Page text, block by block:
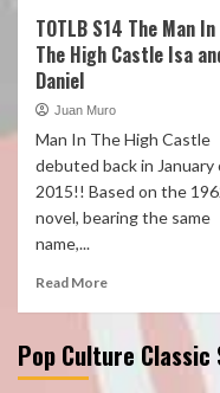
TOTLB S14 The Man In
The High Castle Isa
Daniel
Juan Muro
Man In The High Castle
debuted back in January
2015!! Based on the
novel, bearing the same
name,...
Read More
Pop Culture Classic